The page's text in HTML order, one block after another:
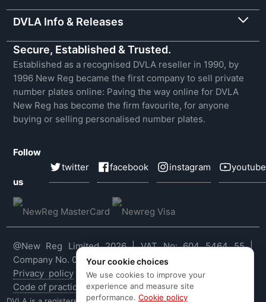
DVLA Info & Releases
Secure, Established & Trusted.
Established as a recognised DVLA reseller in 1990, by
1996 New Reg became the first company to sell private
number plates online: Paving the way online for DVLA
New Reg has become the firm favourite, for anyone
buying or selling personalised number plates.
Follow
us
twitter facebook instagram youtube
@New Reg Limited 2026 | VAT No: 604 5464 55 |
Company No. 03143909
Privacy policy |Cookie policy |Terms & conditions
Code of practice
|E&OE
Your cookie choices
We use cookies to improve your
experience and measure site
performance. Cookie policy